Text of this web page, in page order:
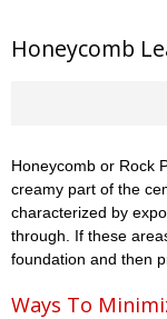
Honeycomb
Honeycomb or Rock
creamy part of the
characterized by
through. If these
foundation and then
Ways To